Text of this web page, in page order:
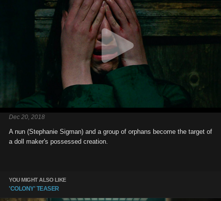
Dec 20, 2018
A nun (Stephanie Sigman) and a group of orphans become the target of
a doll maker's possessed creation.
YOU MIGHT ALSO LIKE
'COLONY' TEASER